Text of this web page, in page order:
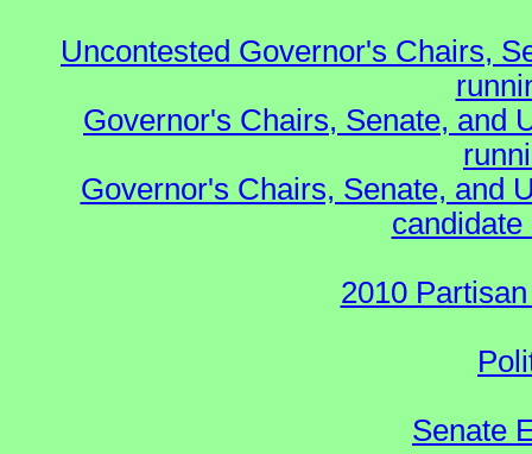
Uncontested Governor's Chairs,
Governor's Chairs, Senate, and
Governor's Chairs, Senate, and
2010
Senate